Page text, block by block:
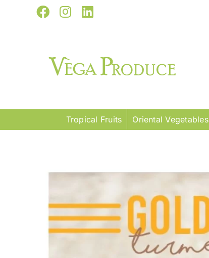
Facebook
Instagram
LinkedIn
Tropical Fruits Oriental Vegetables